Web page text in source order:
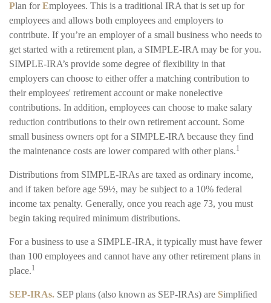
Plan forEmployees. This is a traditional IRA that is set up for
employees and allows both employees and employers to
contribute. If you’re an employer of a small business who needs to
get started with a retirement plan, a SIMPLE-IRA may be for you.
SIMPLE-IRA’s provide some degree of flexibility in that
employers can choose to either offer a matching contribution to
their employees' retirement account or make nonelective
contributions. In addition, employees can choose to make salary
reduction contributions to their own retirement account. Some
small business owners opt for a SIMPLE-IRA because they find
the maintenance costs are lower compared with other plans.1
Distributions from SIMPLE-IRAs are taxed as ordinary income,
and if taken before age 59½, may be subject to a 10% federal
income tax penalty. Generally, once you reach age 73, you must
begin taking required minimum distributions.
For a business to use a SIMPLE-IRA, it typically must have fewer
than 100 employees and cannot have any other retirement plans in
place.1
SEP-IRAs. SEP plans (also known as SEP-IRAs) are Simplified